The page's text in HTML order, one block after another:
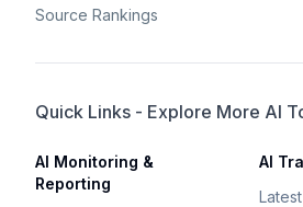
Source Rankings
Quick Links - Explore More AI
AI Monitoring &
Reporting
AI